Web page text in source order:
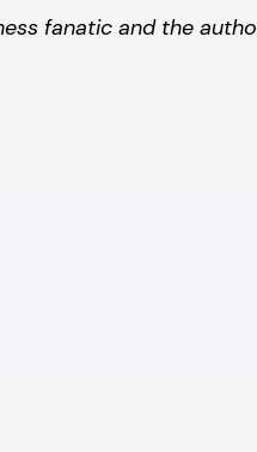
fanatic and the